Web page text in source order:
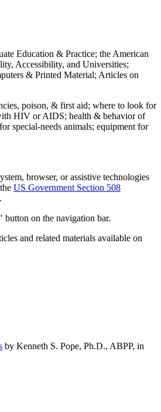
Education & Practice; the American
Accessibility, and Universities;
& Printed Material; Articles on
poison, & first aid; where to look for
HIV or AIDS; health & behavior of
special-needs animals; equipment for
browser, or assistive technologies
US Government Section 508
button on the navigation bar.
and related materials available on
by Kenneth S. Pope, Ph.D., ABPP, in